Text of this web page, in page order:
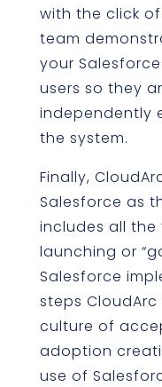
with the click
team
your
users so they
independently
the system.
Finally,
Salesforce as
includes all
launching or
Salesforce
steps
culture of
adoption
use of